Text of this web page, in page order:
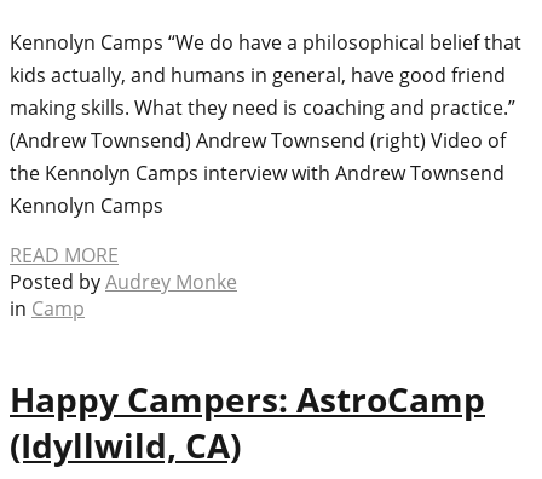
Kennolyn Camps “We do have a philosophical belief that
kids actually, and humans in general, have good friend
making skills. What they need is coaching and practice.”
(Andrew Townsend) Andrew Townsend (right) Video of
the Kennolyn Camps interview with Andrew Townsend
Kennolyn Camps
READ MORE
Posted byAudrey Monke
in Camp
Happy Campers: AstroCamp
(Idyllwild, CA)